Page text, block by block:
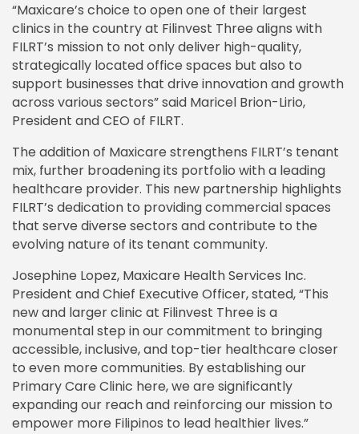
“Maxicare’s choice to open one of their largest
clinics in the country at Filinvest Three aligns with
FILRT’s mission to not only deliver high-quality,
strategically located office spaces but also to
support businesses that drive innovation and growth
across various sectors” said Maricel Brion-Lirio,
President and CEO of FILRT.
The addition of Maxicare strengthens FILRT’s tenant
mix, further broadening its portfolio with a leading
healthcare provider. This new partnership highlights
FILRT’s dedication to providing commercial spaces
that serve diverse sectors and contribute to the
evolving nature of its tenant community.
Josephine Lopez, Maxicare Health Services Inc.
President and Chief Executive Officer, stated, “This
new and larger clinic at Filinvest Three is a
monumental step in our commitment to bringing
accessible, inclusive, and top-tier healthcare closer
to even more communities. By establishing our
Primary Care Clinic here, we are significantly
expanding our reach and reinforcing our mission to
empower more Filipinos to lead healthier lives.”